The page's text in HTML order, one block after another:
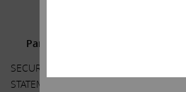
Participants in the Solicitation
SECURITY HOLDERS ARE ADVISED TO
STATEMENT AND OTHER DOCUMENTS